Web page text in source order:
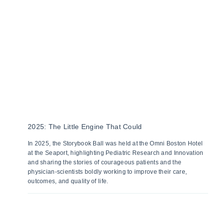
2025: The Little Engine That Could
In 2025, the Storybook Ball was held at the Omni Boston Hotel
at the Seaport, highlighting Pediatric Research and Innovation
and sharing the stories of courageous patients and the
physician-scientists boldly working to improve their care,
outcomes, and quality of life.